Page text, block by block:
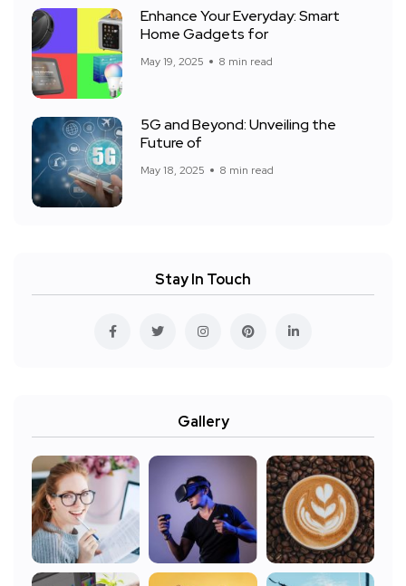
Enhance Your Everyday: Smart
Home Gadgets for
May 19, 2025 8 min read
5G and Beyond: Unveiling the
Future of
May 18, 2025 8 min read
Stay In Touch
Gallery